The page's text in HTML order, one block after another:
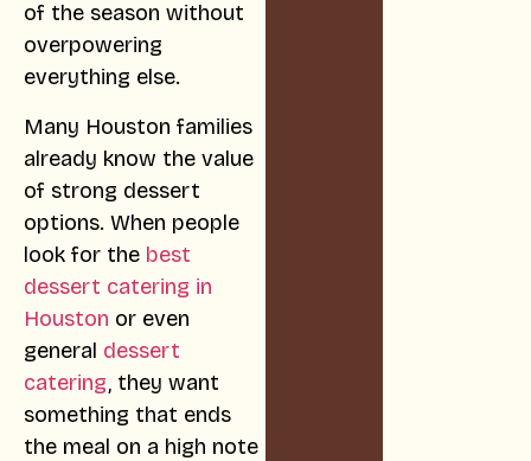
of the season without
overpowering
everything else.
Many Houston families
already know the value
of strong dessert
options. When people
look for the best
dessert catering in
Houston or even
general dessert
catering, they want
something that ends
the meal on a high note